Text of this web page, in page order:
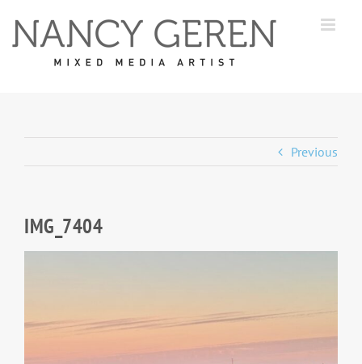
Previous
IMG_7404